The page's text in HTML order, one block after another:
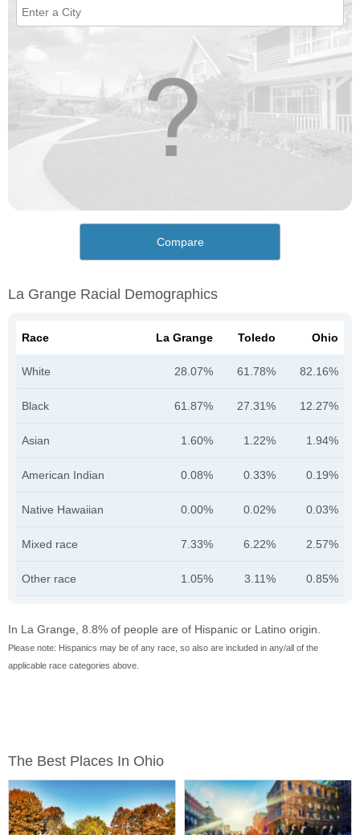
Compare
La Grange Racial Demographics
Race La Grange Toledo Ohio
White 28.07% 61.78% 82.16%
Black 61.87% 27.31% 12.27%
Asian 1.60% 1.22% 1.94%
American Indian 0.08% 0.33% 0.19%
Native Hawaiian 0.00% 0.02% 0.03%
Mixed race 7.33% 6.22% 2.57%
Other race 1.05% 3.11% 0.85%
In La Grange, 8.8% of people are of Hispanic or Latino origin.
Please note: Hispanics may be of any race, so also are included in any/all of the
applicable race categories above.
The Best Places In Ohio